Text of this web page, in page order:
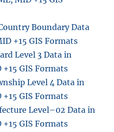
Boundary Data
+15 GIS Formats
Level 3 Data in
GIS Formats
Level 4 Data in
GIS Formats
Level–02 Data in
GIS Formats